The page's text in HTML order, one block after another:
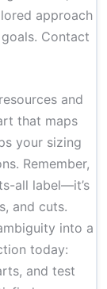
approach
Contact
and
that maps
your sizing
Remember,
all label—it’s
and cuts.
into a
today:
and test